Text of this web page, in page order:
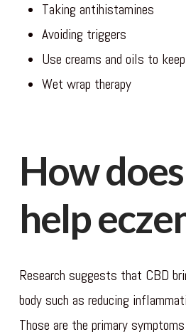
Taking antihistamines
Avoiding triggers
Use creams and oils to
Wet wrap therapy
How
help
Research suggests that CBD
body such as reducing
Those are the primary